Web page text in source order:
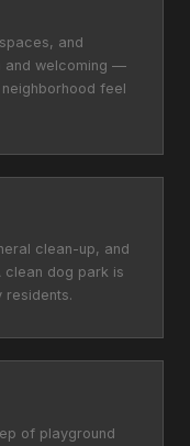
and
and welcoming —
feel
clean-up, and
clean dog park is
of playground